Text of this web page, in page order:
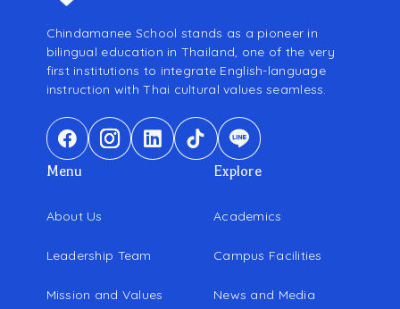
Chindamanee School stands as a pioneer in
bilingual education in Thailand, one of the very
first institutions to integrate English-language
instruction with Thai cultural values seamless.
Menu
About Us
Leadership Team
Mission and Values
Explore
Academics
Campus Facilities
News and Media